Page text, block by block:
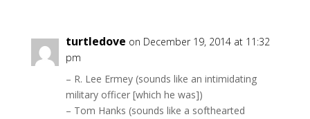
turtledove on December 19, 2014 at 11:32
pm
– R. Lee Ermey (sounds like an intimidating
military officer [which he was])
– Tom Hanks (sounds like a softhearted